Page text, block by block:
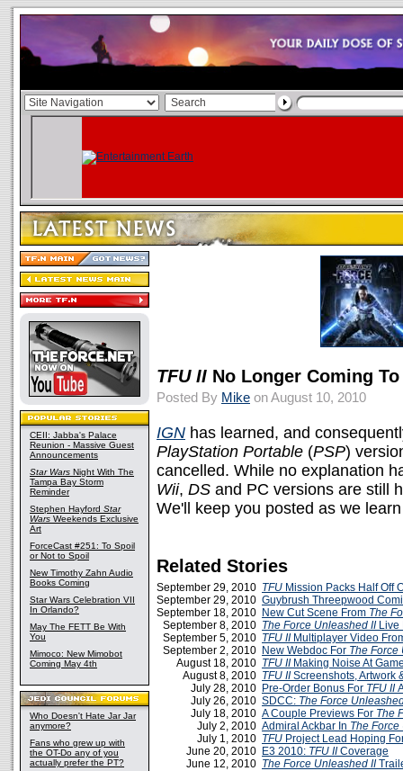
CEII: Jabba's Palace
Reunion - Massive Guest
Announcements
Star Wars Night With The
Tampa Bay Storm
Reminder
Stephen Hayford Star
Wars Weekends Exclusive
Art
ForceCast #251: To Spoil
or Not to Spoil
New Timothy Zahn Audio
Books Coming
Star Wars Celebration VII
In Orlando?
May The FETT Be With
You
Mimoco: New Mimobot
Coming May 4th
Who Doesn't Hate Jar Jar
anymore?
Fans who grew up with
the OT-Do any of you
actually prefer the PT?
TFU II No Longer Coming
Posted By Mike on August 10, 2010
IGN has learned, and
PlayStation Portable (PSP)
cancelled. While no explanation
Wii, DS and PC versions are still
We'll keep you posted as we
Related Stories
September 29, 2010 TFU Mission Packs Half Off
September 29, 2010 Guybrush Threepwood
September 18, 2010 New Cut Scene From The
September 8, 2010 The Force Unleashed II Live
September 5, 2010 TFU II Multiplayer Video
September 2, 2010 New Webdoc For The Force
August 18, 2010 TFU IIMaking Noise At
August 8, 2010 TFU IIScreenshots, Artwork
July 28, 2010 Pre-Order Bonus For TFU II
July 26, 2010 SDCC: The Force
July 18, 2010 A Couple Previews For The
July 2, 2010 Admiral Ackbar In The
July 1, 2010 TFU Project Lead Hoping
June 20, 2010 E3 2010: TFU IICoverage
June 12, 2010 The Force Unleashed II